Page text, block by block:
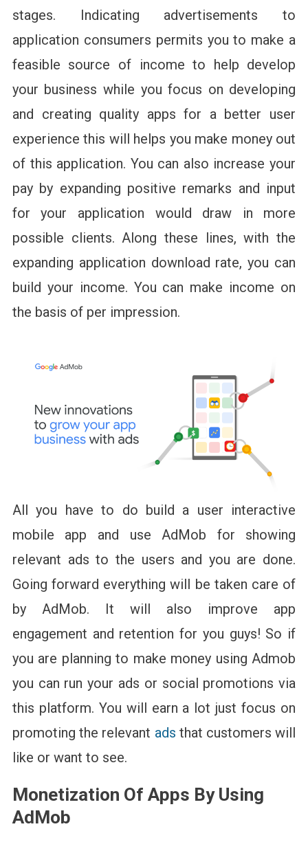
stages. Indicating advertisements to
application consumers permits you to make a
feasible source of income to help develop
your business while you focus on developing
and creating quality apps for a better user
experience this will helps you make money out
of this application. You can also increase your
pay by expanding positive remarks and input
for your application would draw in more
possible clients. Along these lines, with the
expanding application download rate, you can
build your income. You can make income on
the basis of per impression.
All you have to do build a user interactive
mobile app and use AdMob for showing
relevant ads to the users and you are done.
Going forward everything will be taken care of
by AdMob. It will also improve app
engagement and retention for you guys! So if
you are planning to make money using Admob
you can run your ads or social promotions via
this platform. You will earn a lot just focus on
promoting the relevant ads that customers will
like or want to see.
Monetization Of Apps By Using
AdMob